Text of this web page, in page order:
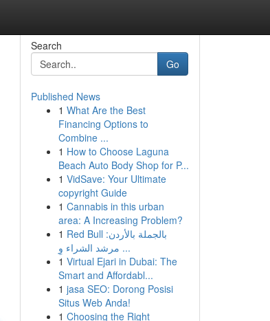
Search
Go
Published News
1 What Are the Best
Financing Options to
Combine ...
1 How to Choose Laguna
Beach Auto Body Shop for P...
1 VidSave: Your Ultimate
copyright Guide
1 Cannabis in this urban
area: A Increasing Problem?
1 Red Bull بالجملة بالأردن:
مرشد الشراء وِ ...
1 Virtual Ejari in Dubai: The
Smart and Affordabl...
1 jasa SEO: Dorong Posisi
Situs Web Anda!
1 Choosing the Right